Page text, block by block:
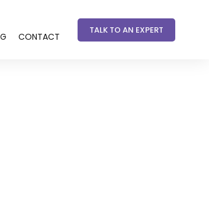
CONTACT
TALK TO AN EXPERT